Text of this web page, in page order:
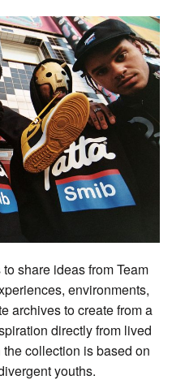
share ideas from Team
environments,
archives to create from a
directly from lived
collection is based on
youths.